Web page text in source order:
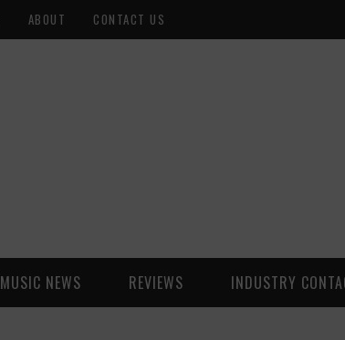
ABOUT CONTACT US
MUSIC NEWS REVIEWS INDUSTRY